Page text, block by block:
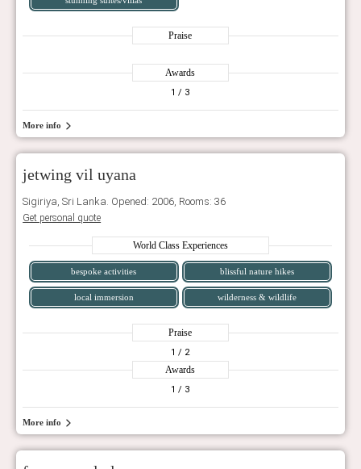
Praise
Awards
1 / 3
More info
jetwing vil uyana
Sigiriya, Sri Lanka. Opened: 2006, Rooms: 36
Get personal quote
World Class Experiences
bespoke activities blissful nature hikes
local immersion wilderness & wildlife
Praise
1 / 2
Awards
1 / 3
More info